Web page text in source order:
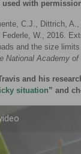
used with
C.J., Dittrich, A.,
Federle, W., 2016.
and the size
National Academy of
and his
situation” and